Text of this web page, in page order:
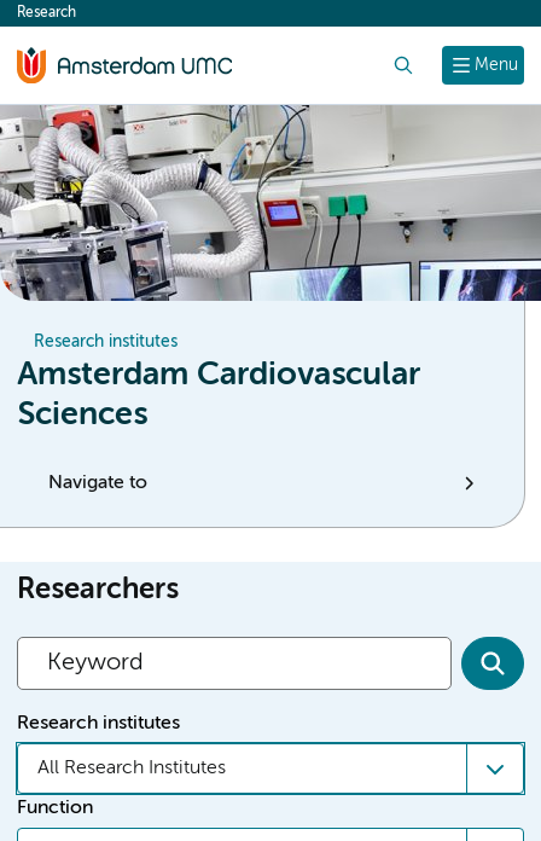
content
Menu
Research
Research institutes
Amsterdam Cardiovascular
Sciences
Navigate to
Researchers
Research institutes
All Research Institutes
Function